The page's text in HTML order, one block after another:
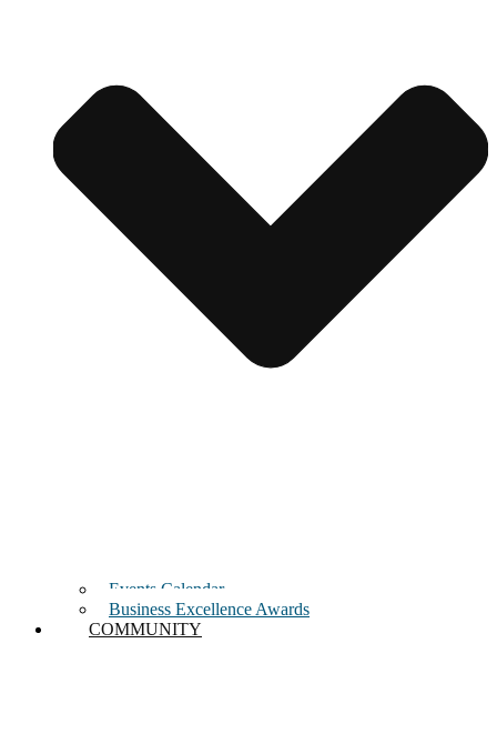
Events Calendar
Business Excellence Awards
COMMUNITY